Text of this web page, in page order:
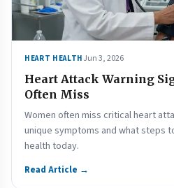
HEART HEALTH Jun 3, 2026
Heart Attack Warning
Often Miss
Women often miss critical heart
unique symptoms and what steps
health today.
Read Article →